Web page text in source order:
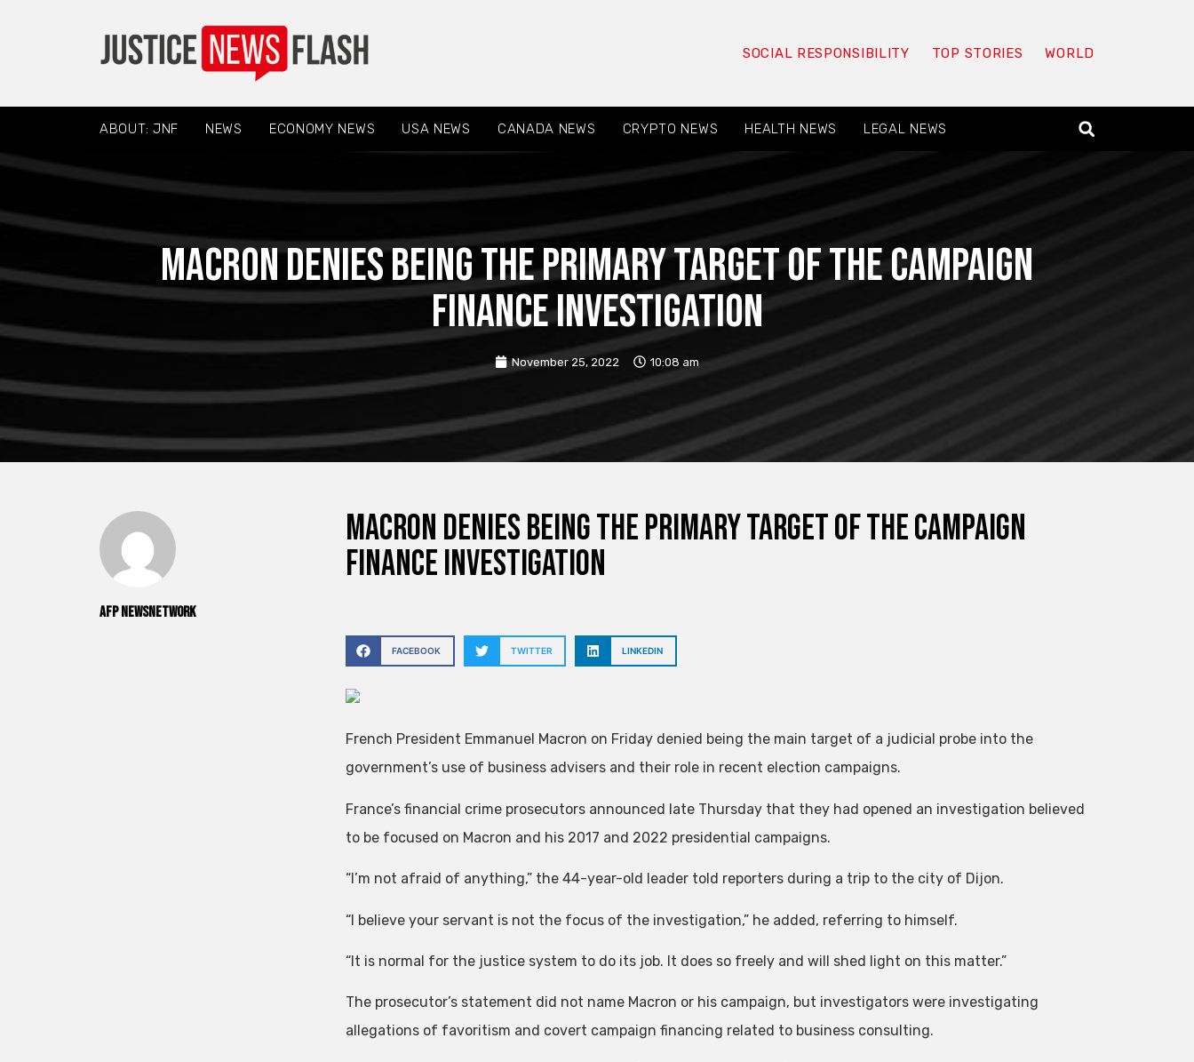
SOCIAL RESPONSIBILITY TOP STORIES WORLD
ABOUT: JNF NEWS ECONOMY NEWS USA NEWS CANADA NEWS CRYPTO NEWS HEALTH NEWS LEGAL NEWS
Macron denies being the primary target of the campaign
finance investigation
November 25, 2022 10:08 am
AFP NewsNetwork
Macron denies being the primary target of the campaign
finance investigation
FACEBOOK TWITTER LINKEDIN
French President Emmanuel Macron on Friday denied being the main target of a judicial probe into the
government’s use of business advisers and their role in recent election campaigns.
France’s financial crime prosecutors announced late Thursday that they had opened an investigation believed
to be focused on Macron and his 2017 and 2022 presidential campaigns.
“I’m not afraid of anything,” the 44-year-old leader told reporters during a trip to the city of Dijon.
“I believe your servant is not the focus of the investigation,” he added, referring to himself.
“It is normal for the justice system to do its job. It does so freely and will shed light on this matter.”
The prosecutor’s statement did not name Macron or his campaign, but investigators were investigating
allegations of favoritism and covert campaign financing related to business consulting.